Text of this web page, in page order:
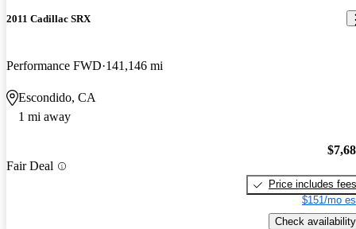
2011 Cadillac SRX
Performance FWD 141,146 mi
Escondido, CA
1 mi away
Fair Deal
Price includes fees
$151/mo
Check availability